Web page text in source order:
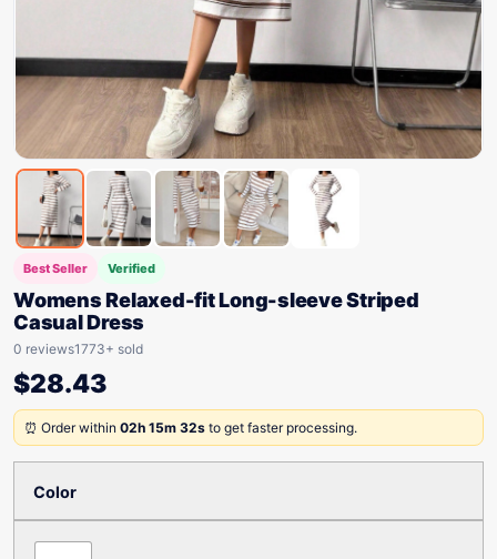
Best Seller Verified
Womens Relaxed-fit Long-sleeve Striped
Casual Dress
0 reviews1773+ sold
$28.43
⏰ Order within 02h 15m 32s to get faster processing.
Color